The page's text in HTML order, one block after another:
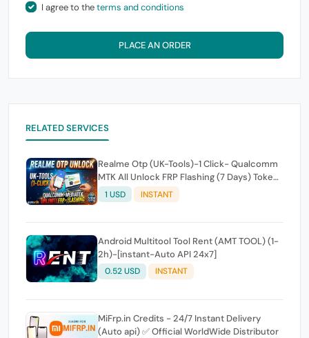
I agree to theterms and conditions
PLACE AN ORDER
RELATED SERVICES
Realme Otp (UK-Tools)-1 Click- Qualcomm
MTK All Unlock FRP Flashing (7 Days) Token
Expire
1 USD INSTANT
Android Multitool Tool Rent (AMT TOOL) (1-
2h)-[instant-Auto API 24x7]
0.52 USD INSTANT
MiFrp.in Credits - 24/7 Instant Delivery
(Auto api) ✅ Official WorldWide Distributor